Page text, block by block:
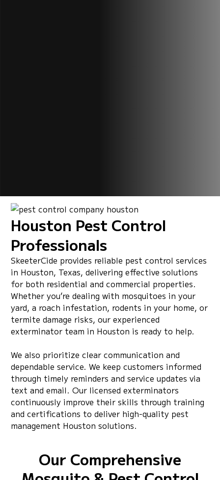
Houston Pest Control
Professionals
SkeeterCide provides reliable pest control services
in Houston, Texas, delivering effective solutions
for both residential and commercial properties.
Whether you’re dealing with mosquitoes in your
yard, a roach infestation, rodents in your home, or
termite damage risks, our experienced
exterminator team in Houston is ready to help.
We also prioritize clear communication and
dependable service. We keep customers informed
through timely reminders and service updates via
text and email. Our licensed exterminators
continuously improve their skills through training
and certifications to deliver high-quality pest
management Houston solutions.
Our Comprehensive